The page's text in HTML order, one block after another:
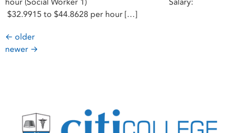
$32.9915 to $44.8628 per hour […]
← older
newer →